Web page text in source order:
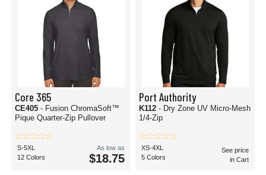
Core 365
CE405 - Fusion ChromaSoft™
Pique Quarter-Zip Pullover
S-5XL
12 Colors
As low as
$18.75
Port Authority
K112 - Dry Zone UV Micro-Mesh
1/4-Zip
XS-4XL
5 Colors
See price
in Cart